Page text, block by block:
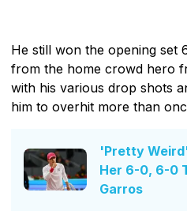
He still won the opening set
from the home crowd hero
with his various drop shots
him to overhit more than
'Pretty
Her 6-0, 6-0
Garros